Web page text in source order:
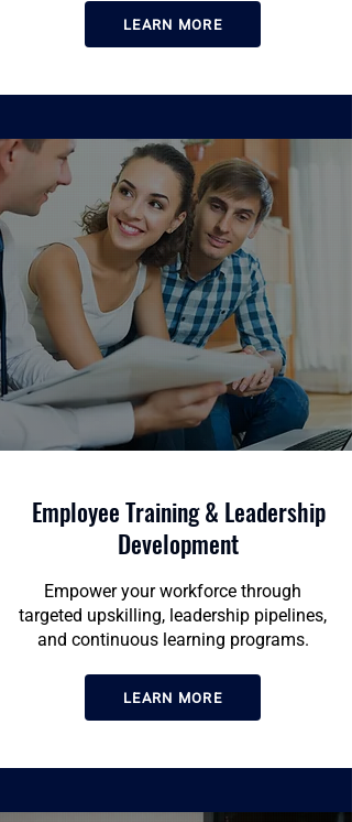
LEARN MORE
Employee Training & Leadership
Development
Empower your workforce through
targeted upskilling, leadership pipelines,
and continuous learning programs.
LEARN MORE